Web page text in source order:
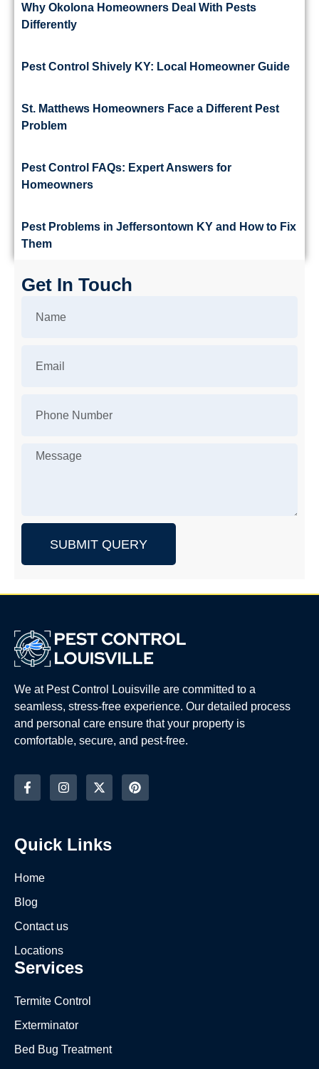
Why Okolona Homeowners Deal With Pests
Differently
Pest Control Shively KY: Local Homeowner Guide
St. Matthews Homeowners Face a Different Pest
Problem
Pest Control FAQs: Expert Answers for
Homeowners
Pest Problems in Jeffersontown KY and How to Fix
Them
Get In Touch
SUBMIT QUERY
We at Pest Control Louisville are committed to a
seamless, stress-free experience. Our detailed process
and personal care ensure that your property is
comfortable, secure, and pest-free.
Quick Links
Home
Blog
Contact us
Locations
Services
Termite Control
Exterminator
Bed Bug Treatment